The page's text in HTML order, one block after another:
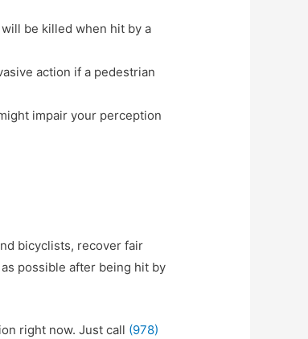
be killed when hit by a
action if a pedestrian
impair your perception
bicyclists, recover fair
possible after being hit by
right now. Just call (978)